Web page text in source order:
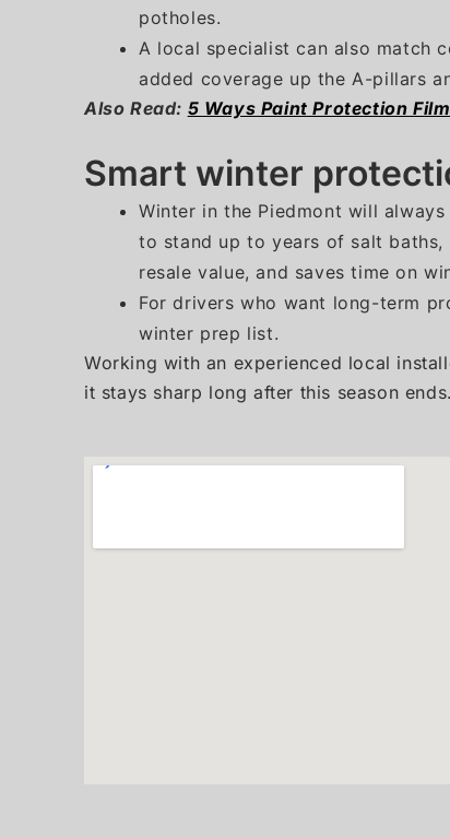
potholes.
A local specialist can also match
added coverage up the A-pillars
Also Read: 5 Ways Paint Protection
Smart winter
Winter in the Piedmont will
to stand up to years of salt baths,
resale value, and saves time on
For drivers who want long-term
winter prep list.
Working with an experienced local
it stays sharp long after this season